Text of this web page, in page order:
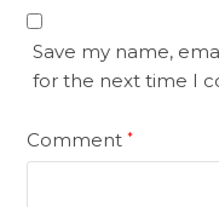
Save my name,
for the next time I
Comment*